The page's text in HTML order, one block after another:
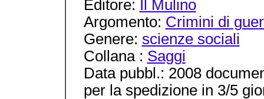
Editore: Il Mulino
Argomento: Crimini di
Genere: scienze sociali
Collana : Saggi
Data pubbl.: 2008
per la spedizione in 3/5